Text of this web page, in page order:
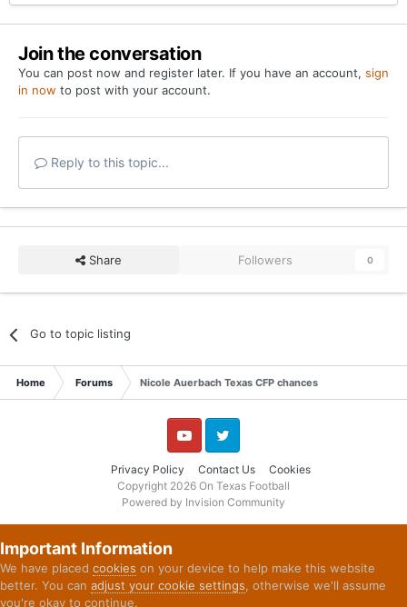
Join the conversation
You can post now and register later. If you have an account, sign
in now to post with your account.
Reply to this topic...
Share Followers 0
Go to topic listing
Home Forums Nicole Auerbach Texas CFP chances
Privacy Policy Contact Us Cookies
YouTube Twitter
Copyright 2026 On Texas Football
Powered by Invision Community
Important Information
We have placed cookies on your device to help make this website
better. You can adjust your cookie settings, otherwise we'll assume
you're okay to continue.